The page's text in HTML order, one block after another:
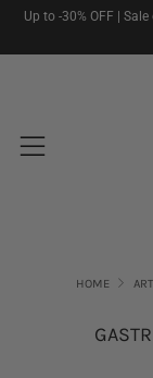
Up to -30% OFF |
HOME